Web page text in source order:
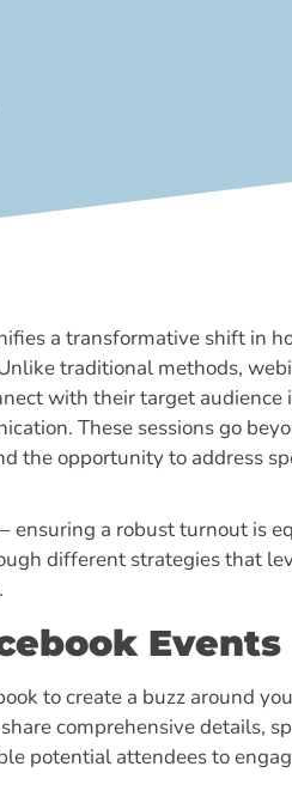
a transformative shift in
traditional methods,
with their target
These sessions go
the opportunity to address
ensuring a robust turnout is
different strategies that
Events
to create a buzz around
comprehensive details,
potential attendees to